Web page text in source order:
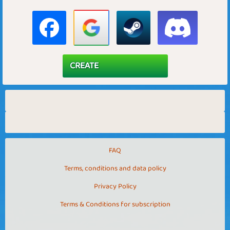
FAQ
Terms, conditions and data policy
Privacy Policy
Terms & Conditions for subscription